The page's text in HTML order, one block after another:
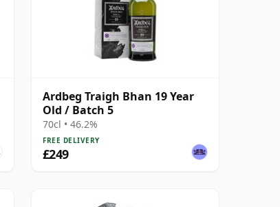
Ardbeg Traigh Bhan 19 Year
Old / Batch 5
70cl • 46.2%
FREE DELIVERY
£249